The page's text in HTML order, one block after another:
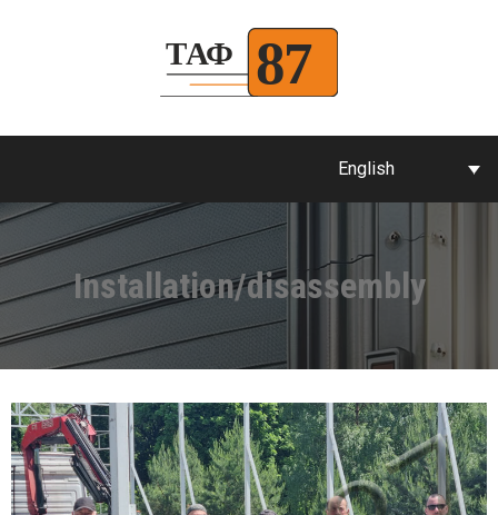
English
Installation/disassembly